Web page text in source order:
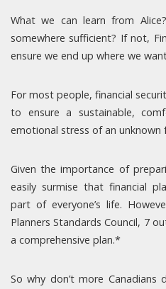
What we can learn from
somewhere sufficient? If not,
ensure we end up where we
For most people, financial
to ensure a sustainable,
emotional stress of an unknown
Given the importance of
easily surmise that financial
part of everyone’s life.
Planners Standards Council, 7
a comprehensive plan.*
So why don’t more Canadians